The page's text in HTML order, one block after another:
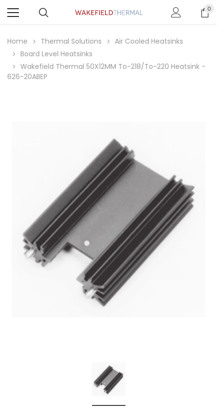
0
Home Thermal Solutions
Air Cooled Heatsinks
Board Level Heatsinks
Wakefield Thermal 50X12MM To-218/To-220 Heatsink -
626-20ABEP